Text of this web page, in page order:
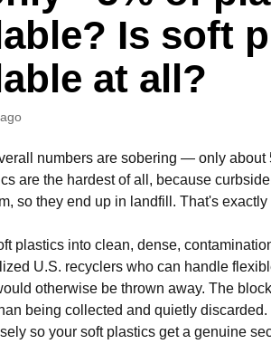
Is soft
at all?
numbers are sobering — only about
are the hardest of all, because
so they end up in landfill. That's
plastics into clean, dense,
U.S. recyclers who can handle
otherwise be thrown away. The
being collected and quietly
so your soft plastics get a genuine